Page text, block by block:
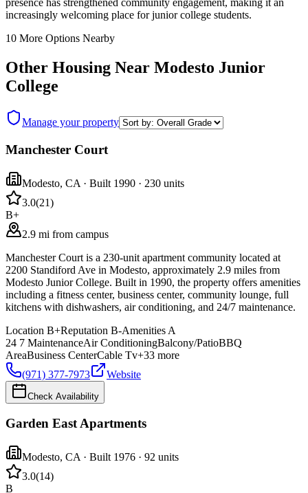
presence has strengthened community engagement, making it an
increasingly welcoming place for junior college students.
10 More Options Nearby
Other Housing Near Modesto Junior
College
Manage your property
Manchester Court
Modesto, CA · Built 1990 · 230 units
3.0(21)
B+
2.9 mi from campus
Manchester Court is a 230-unit apartment community located at
2200 Standiford Ave in Modesto, approximately 2.9 miles from
Modesto Junior College. Built in 1990, the property offers amenities
including a fitness center, business center, community lounge, full
kitchens with dishwashers, air conditioning, and 24/7 maintenance.
Location B+Reputation B-Amenities A
24 7 MaintenanceAir ConditioningBalcony/PatioBBQ
AreaBusiness CenterCable Tv+33 more
(971) 377-7973
Website
Check Availability
Garden East Apartments
Modesto, CA · Built 1976 · 92 units
3.0(14)
B